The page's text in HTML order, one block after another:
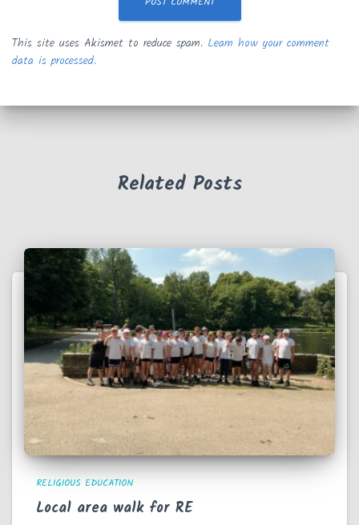
This site uses Akismet to reduce spam. Learn how your comment
data is processed.
Related Posts
RELIGIOUS EDUCATION
Local area walk for RE